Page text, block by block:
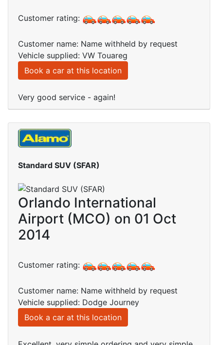
Customer rating:
Customer name: Name withheld by request
Vehicle supplied: VW Touareg
Book a car at this location
Very good service - again!
Standard SUV (SFAR)
Orlando International
Airport (MCO) on 01 Oct
2014
Customer rating:
Customer name: Name withheld by request
Vehicle supplied: Dodge Journey
Book a car at this location